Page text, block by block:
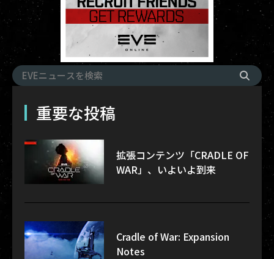
重要な投稿
拡張コンテンツ「CRADLE OF
WAR」、いよいよ到来
Cradle of War: Expansion
Notes